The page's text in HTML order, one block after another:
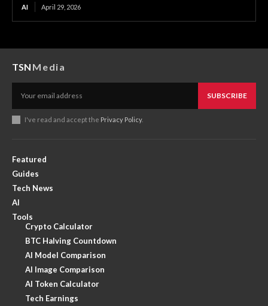
AI April 29, 2026
TSN Media
SUBSCRIBE
I've read and accept the Privacy Policy.
Featured
Guides
Tech News
AI
Tools
Crypto Calculator
BTC Halving Countdown
AI Model Comparison
AI Image Comparison
AI Token Calculator
Tech Earnings